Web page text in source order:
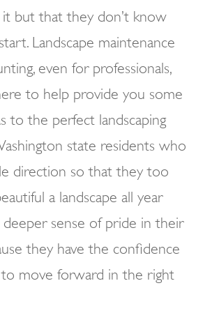
it but that they don’t know
Landscape maintenance
even for professionals,
to help provide you some
to the perfect landscaping
state residents who
direction so that they too
a landscape all year
deeper sense of pride in their
they have the confidence
to move forward in the right